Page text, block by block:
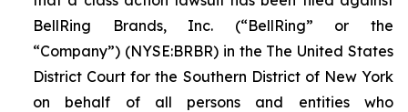
BellRing Brands, Inc. (“BellRing” or the
“Company”) (NYSE:BRBR) in the The United States
District Court for the Southern District of New York
on behalf of all persons and entities who